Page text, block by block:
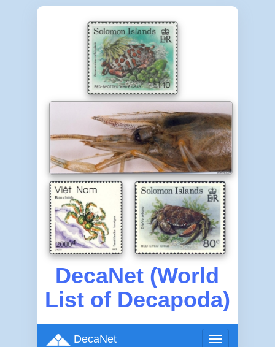
DecaNet (World
List of Decapoda)
Toggle
DecaNet